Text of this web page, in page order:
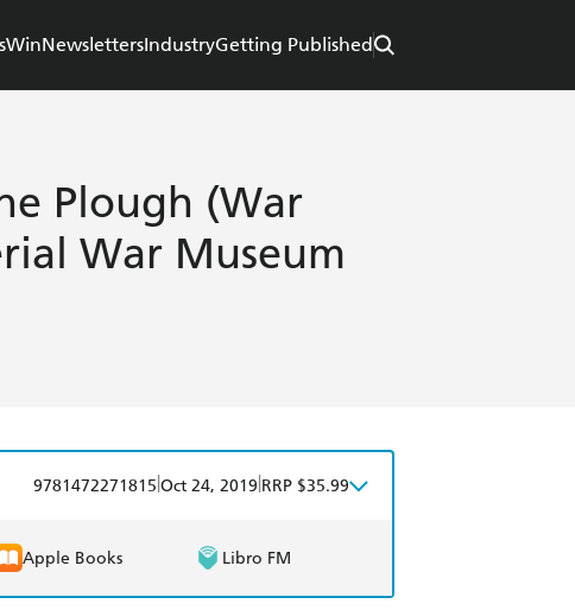
WinNewslettersIndustryGetting Published
Plough (War
War Museum
9781472271815 Oct 24, 2019 RRP $35.99
Apple Books Libro FM